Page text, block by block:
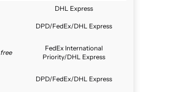
DHL Express
DPD/FedEx/DHL Express
free
FedEx International
Priority/DHL Express
DPD/FedEx/DHL Express